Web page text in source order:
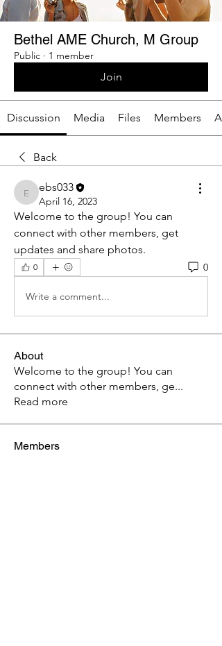
Bethel AME Church, M Group
Public · 1 member
Join
Discussion Media Files Members
Back
ebs033
ebs033
April 16, 2023
Welcome to the group! You can
connect with other members, get
updates and share photos.
0 0
Write a comment...
About
Welcome to the group! You can
connect with other members, ge...
Read more
Members